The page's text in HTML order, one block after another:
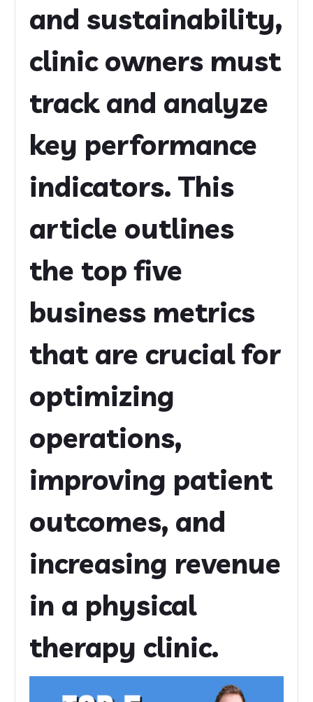
and sustainability,
clinic owners must
track and analyze
key performance
indicators. This
article outlines
the top five
business metrics
that are crucial for
optimizing
operations,
improving patient
outcomes, and
increasing revenue
in a physical
therapy clinic.